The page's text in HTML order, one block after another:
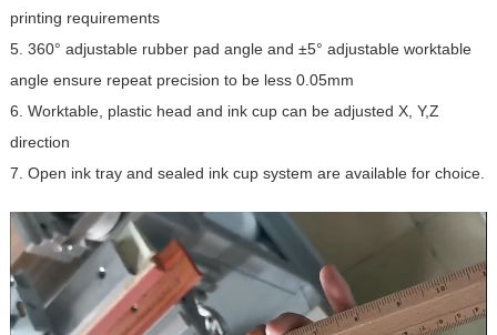
printing requirements
5. 360° adjustable rubber pad angle and ±5° adjustable worktable
angle ensure repeat precision to be less 0.05mm
6. Worktable, plastic head and ink cup can be adjusted X, Y,Z
direction
7. Open ink tray and sealed ink cup system are available for choice.